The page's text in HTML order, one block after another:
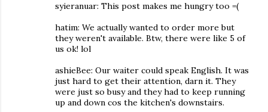
syieranuar: This post makes me hungry too =(
hatim: We actually wanted to order more but
they weren't available. Btw, there were like 5 of
us ok! lol
ashieBee: Our waiter could speak English. It was
just hard to get their attention, darn it. They
were just so busy and they had to keep running
up and down cos the kitchen's downstairs.